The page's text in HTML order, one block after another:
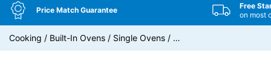
Price Match Guarantee
Free
on most
Cooking / Built-In Ovens / Single Ovens / …